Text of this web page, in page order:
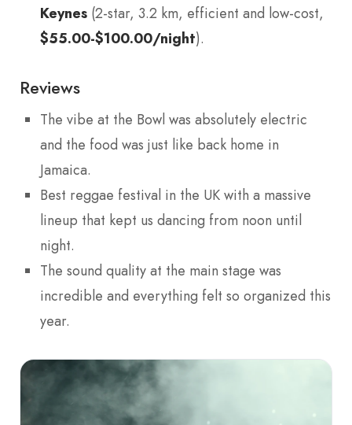
Keynes (2-star, 3.2 km, efficient and low-cost,
$55.00-$100.00/night).
Reviews
The vibe at the Bowl was absolutely electric
and the food was just like back home in
Jamaica.
Best reggae festival in the UK with a massive
lineup that kept us dancing from noon until
night.
The sound quality at the main stage was
incredible and everything felt so organized this
year.